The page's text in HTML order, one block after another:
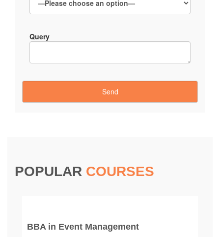
Query
POPULAR COURSES
BBA in Event Management